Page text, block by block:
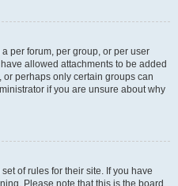
per forum, per group, or per user
allowed attachments to be added
perhaps only certain groups can
if you are unsure about why
of rules for their site. If you have
Please note that this is the board